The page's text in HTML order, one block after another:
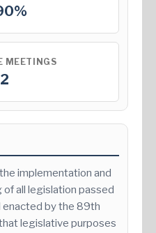
MEETINGS
implementation and
all legislation passed
enacted by the 89th
legislative purposes